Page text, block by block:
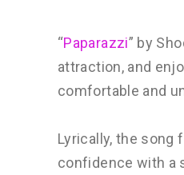
“Paparazzi” by
attraction, and
comfortable and
Lyrically, the song
confidence with a